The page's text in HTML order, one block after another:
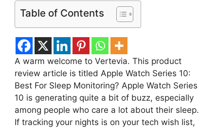
Table of Contents
A warm welcome to Vertevia. This product
review article is titled Apple Watch Series 10:
Best For Sleep Monitoring? Apple Watch Series
10 is generating quite a bit of buzz, especially
among people who care a lot about their sleep.
If tracking your nights is on your tech wish list,